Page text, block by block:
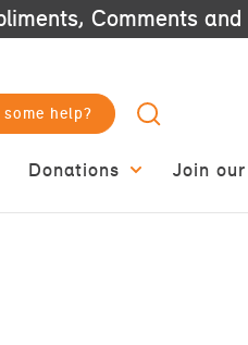
Comments
some help?
Donations Join